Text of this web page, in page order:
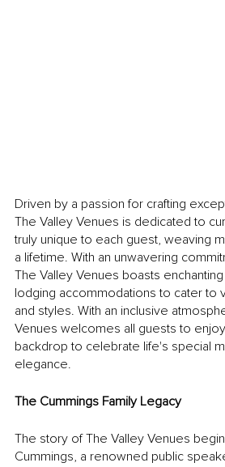
Driven by a passion for crafting
The Valley Venues is dedicated to
truly unique to each guest, weaving
a lifetime. With an unwavering
The Valley Venues boasts
lodging accommodations to cater to
and styles. With an inclusive
Venues welcomes all guests to
backdrop to celebrate life's special
elegance.
The Cummings Family Legacy
The story of The Valley Venues
Cummings, a renowned public